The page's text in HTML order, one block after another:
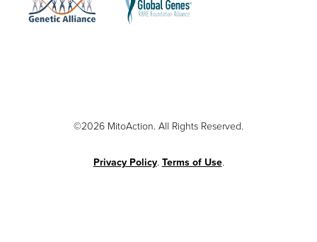
©2026 MitoAction. All Rights Reserved.
Privacy Policy. Terms of Use.